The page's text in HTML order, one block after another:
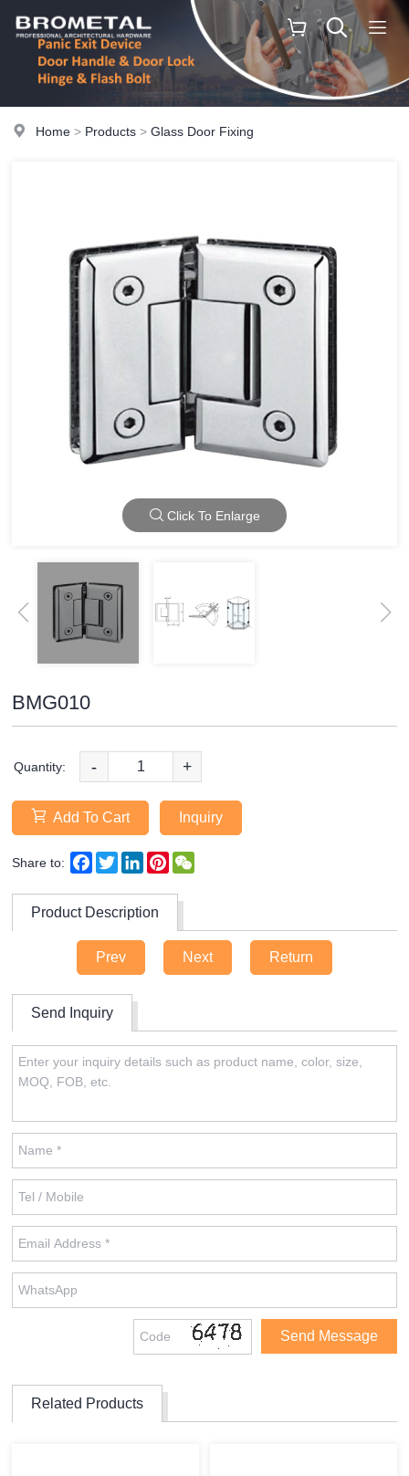
Home > Products >Glass Door Fixing
Click To Enlarge
BMG010
Quantity: - +
Add To Cart Inquiry
Share to: Facebook
TwitterLinkedInPinterest
Product Description
Prev Next Return
Send Inquiry
Related Products